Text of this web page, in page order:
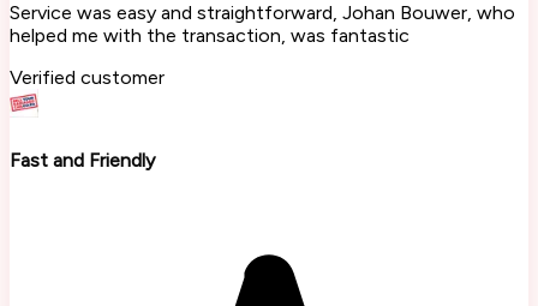
Service was easy and straightforward, Johan Bouwer, who
helped me with the transaction, was fantastic
Verified customer
Fast and Friendly